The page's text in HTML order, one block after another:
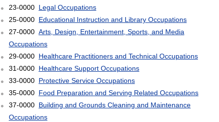
23-0000 Legal Occupations
25-0000 Educational Instruction and Library Occupations
27-0000 Arts, Design, Entertainment, Sports, and Media
Occupations
29-0000 Healthcare Practitioners and Technical Occupations
31-0000 Healthcare Support Occupations
33-0000 Protective Service Occupations
35-0000 Food Preparation and Serving Related Occupations
37-0000 Building and Grounds Cleaning and Maintenance
Occupations